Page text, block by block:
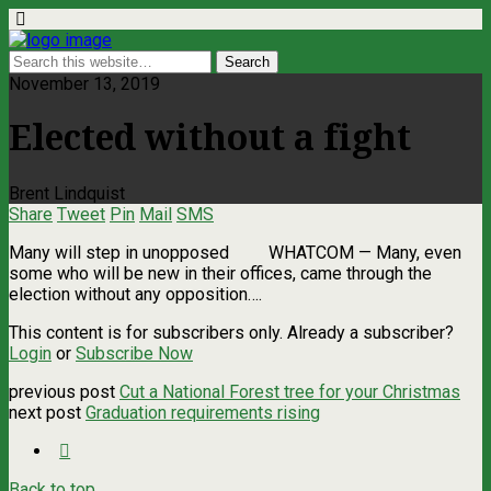
November 13, 2019
Elected without a fight
Brent Lindquist
Share Tweet Pin Mail SMS
Many will step in unopposed WHATCOM ­— Many, even
some who will be new in their offices, came through the
election without any opposition….
This content is for subscribers only. Already a subscriber?
Login or Subscribe Now
previous post Cut a National Forest tree for your Christmas
next post Graduation requirements rising